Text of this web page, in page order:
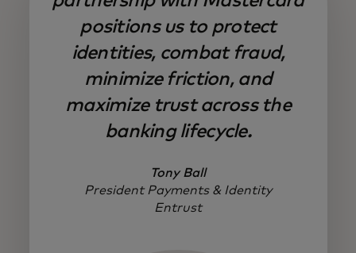
positions us to protect
identities, combat fraud,
minimize friction, and
maximize trust across the
banking lifecycle.
Tony Ball
President Payments & Identity
Entrust